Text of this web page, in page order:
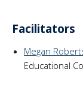
Facilitators
Megan
Educational